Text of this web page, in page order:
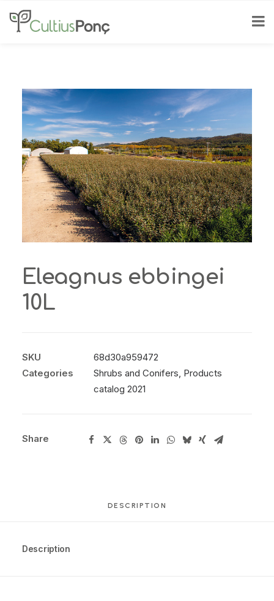
Eleagnus ebbingei
10L
SKU
68d30a959472
Categories
Shrubs and Conifers, Products
catalog 2021
Share
DESCRIPTION
Description